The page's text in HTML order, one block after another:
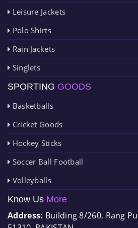
Leisure Jackets
Polo Shirts
Rain Jackets
Singlets
SPORTING GOODS
Basketballs
Cricket Goods
Hockey Sticks
Soccer Ball Football
Volleyballs
Know Us More
Address: Building 8/260, Rang